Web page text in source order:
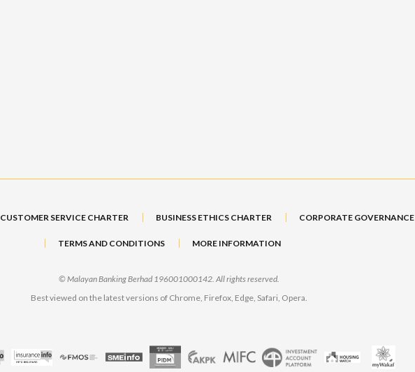
CUSTOMER SERVICE CHARTER BUSINESS ETHICS CHARTER CORPORATE GOVERNANCE
TERMS AND CONDITIONS MORE INFORMATION
© Malayan Banking Berhad 196001000142. All rights reserved.
Best viewed on the latest versions of Chrome, Firefox, Edge, Safari, Opera.